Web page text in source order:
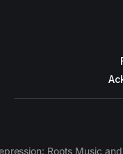
Roots Music